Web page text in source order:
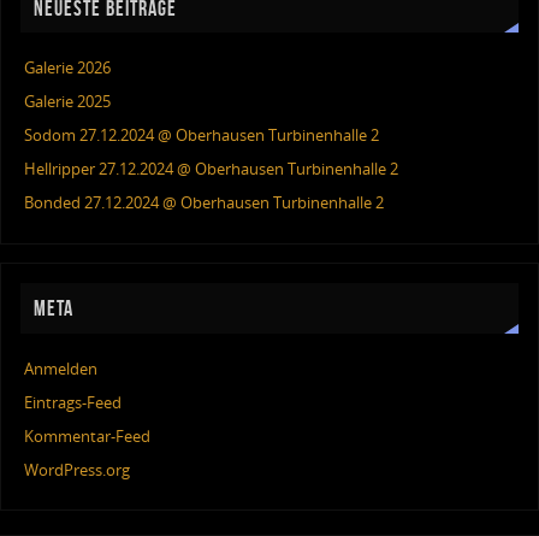
NEUESTE BEITRÄGE
Galerie 2026
Galerie 2025
Sodom 27.12.2024 @ Oberhausen Turbinenhalle 2
Hellripper 27.12.2024 @ Oberhausen Turbinenhalle 2
Bonded 27.12.2024 @ Oberhausen Turbinenhalle 2
META
Anmelden
Eintrags-Feed
Kommentar-Feed
WordPress.org